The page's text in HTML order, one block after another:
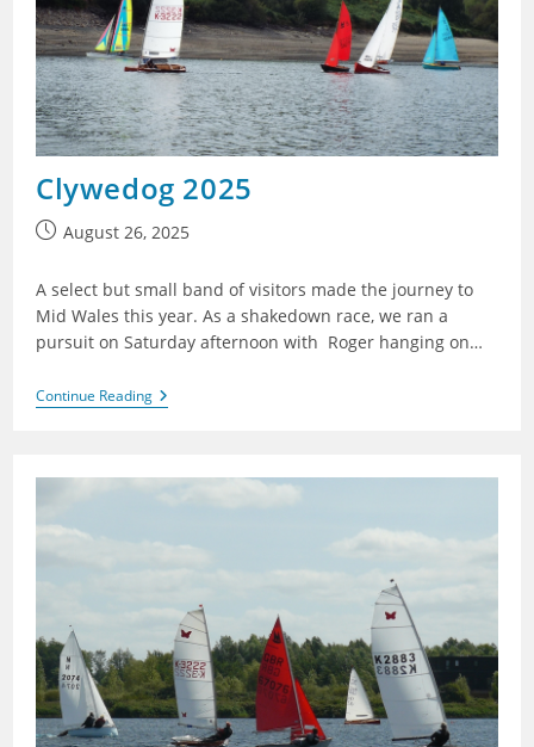
Clywedog 2025
PostAugust 26, 2025
A select but small band of visitors made the journey to
Mid Wales this year. As a shakedown race, we ran a
pursuit on Saturday afternoon with Roger hanging on…
Continue ReadingClywedog
2025